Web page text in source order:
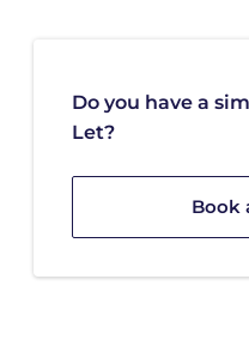
Do you have a
Let?
Book